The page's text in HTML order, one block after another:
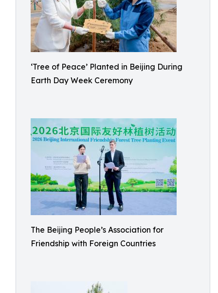
‘Tree of Peace’ Planted in Beijing During
Earth Day Week Ceremony
The Beijing People’s Association for
Friendship with Foreign Countries